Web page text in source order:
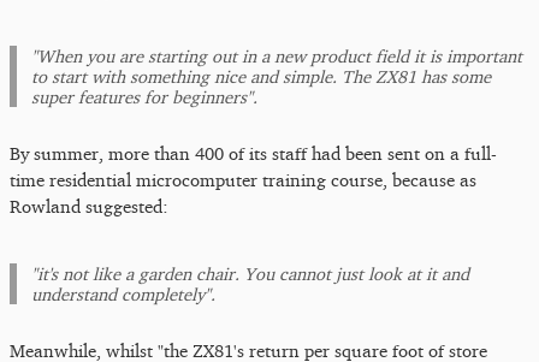
"When you are starting out in a new product field it is important
to start with something nice and simple. The ZX81 has some
super features for beginners".
By summer, more than 400 of its staff had been sent on a full-
time residential microcomputer training course, because as
Rowland suggested:
"it's not like a garden chair. You cannot just look at it and
understand completely".
Meanwhile, whilst "the ZX81's return per square foot of store